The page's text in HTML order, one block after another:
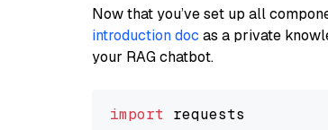
Now that you’ve set up all
introduction doc as a private
your RAG chatbot.
import requests